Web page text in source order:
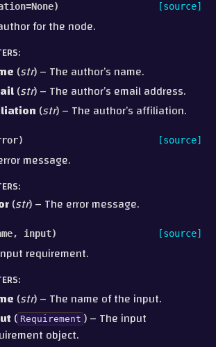
=None) [source]
for the node.
:
(str) – The author’s name.
(str) – The author’s email address.
(str) – The author’s affiliation.
) [source]
message.
:
(str) – The error message.
, input) [source]
requirement.
:
(str) – The name of the input.
( Requirement ) – The input
object.